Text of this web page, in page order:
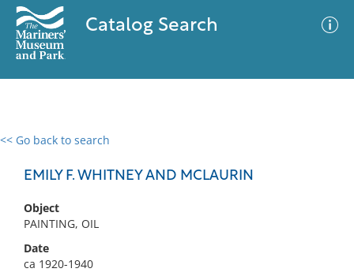
Catalog Search
<< Go back to search
EMILY F. WHITNEY AND MCLAURIN
Object
PAINTING, OIL
Date
ca 1920-1940
0 results